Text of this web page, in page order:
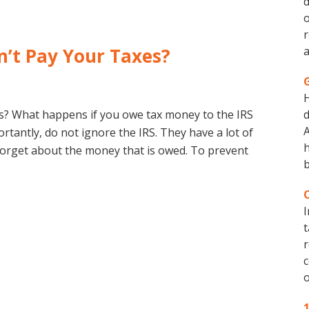
Pay Your Taxes?
What happens if you owe tax money to the IRS
do not ignore the IRS. They have a lot of
about the money that is owed. To prevent